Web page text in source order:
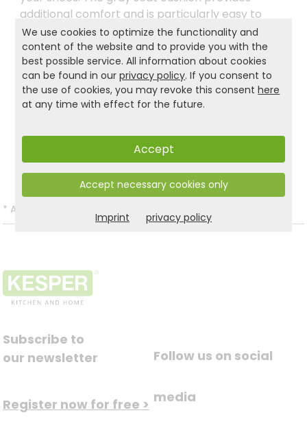
additional comfort and is particularly easy to
care for thanks to its removable, washable
cover. The simple white design fits harmoniously
into modern living spaces and adds a stylish
accent to the entrance area.
* All prices incl. VAT and excl.
Subscribe to
our newsletter
Register now for free >
Follow us on social
media
We use cookies to optimize the functionality and
content of the website and to provide you with the
best possible service. All information about cookies
can be found in ourprivacy policy. If you consent to
the use of cookies, you may revoke this consenthere
at any time with effect for the future.
Accept
Accept necessary cookies only
Imprint privacy policy